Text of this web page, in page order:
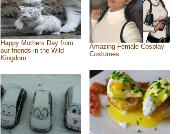
Happy Mothers Day from
our friends in the Wild
Kingdom
Amazing Female Cosplay
Costumes